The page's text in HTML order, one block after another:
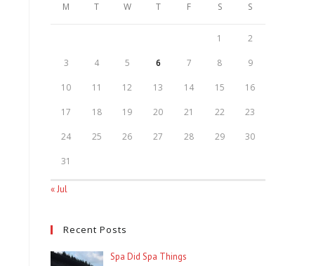
M T W T F S S
1 2
3 4 5 6 7 8 9
10 11 12 13 14 15 16
17 18 19 20 21 22 23
24 25 26 27 28 29 30
31
« Jul
Recent Posts
Spa Did Spa Things